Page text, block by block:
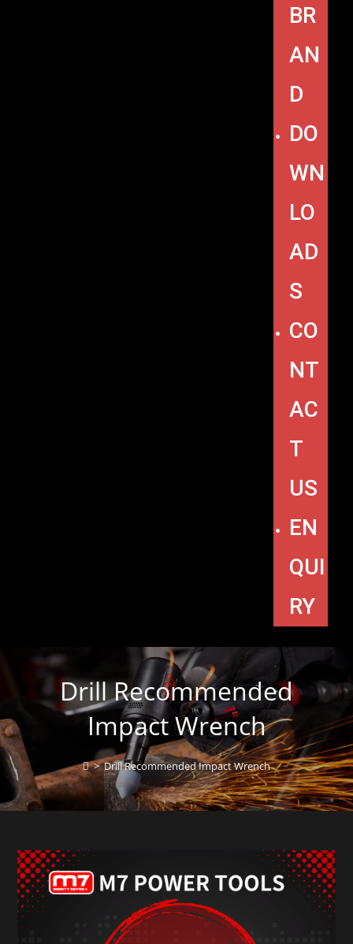
BR
AN
D
DO
WN
LO
AD
S
CO
NT
AC
T
US
EN
QUI
RY
Drill Recommended
Impact Wrench
> Drill Recommended Impact Wrench